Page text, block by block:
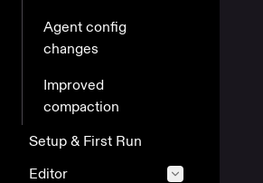
Agent config
changes
Improved
compaction
Setup & First Run
Editor